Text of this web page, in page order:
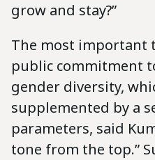
grow and stay?”
The most important
public commitment
gender diversity,
supplemented by a
parameters, said
tone from the top.”